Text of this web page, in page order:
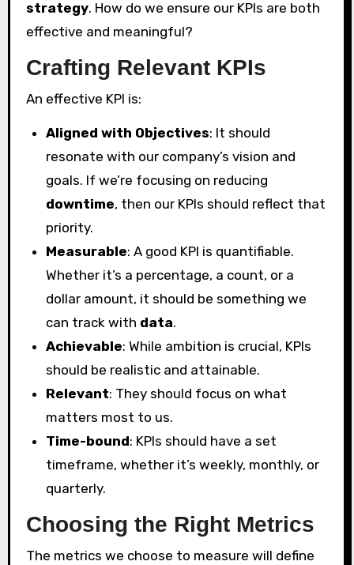
strategy. How do we ensure our KPIs are both
effective and meaningful?
Crafting Relevant KPIs
An effective KPI is:
Aligned with Objectives: It should
resonate with our company’s vision and
goals. If we’re focusing on reducing
downtime, then our KPIs should reflect that
priority.
Measurable: A good KPI is quantifiable.
Whether it’s a percentage, a count, or a
dollar amount, it should be something we
can track with data.
Achievable: While ambition is crucial, KPIs
should be realistic and attainable.
Relevant: They should focus on what
matters most to us.
Time-bound: KPIs should have a set
timeframe, whether it’s weekly, monthly, or
quarterly.
Choosing the Right Metrics
The metrics we choose to measure will define